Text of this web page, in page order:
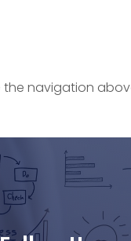
the navigation